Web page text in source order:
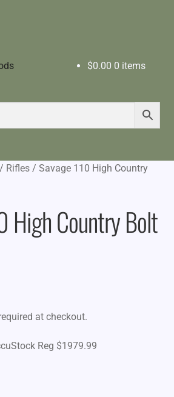
$0.00 0 items
/ Rifles/ Savage 110 High Country
High Country Bolt
at checkout.
Reg $1979.99